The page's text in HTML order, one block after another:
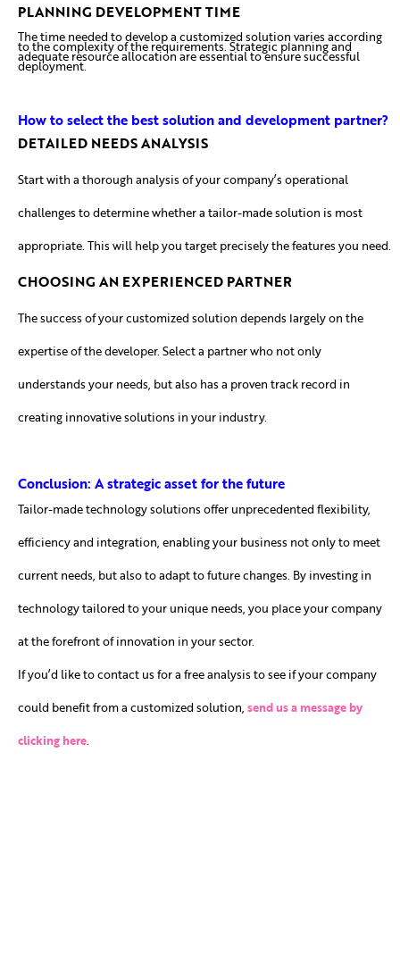
PLANNING DEVELOPMENT TIME
The time needed to develop a customized solution varies according
to the complexity of the requirements. Strategic planning and
adequate resource allocation are essential to ensure successful
deployment.
How to select the best solution and development partner?
DETAILED NEEDS ANALYSIS
Start with a thorough analysis of your company’s operational
challenges to determine whether a tailor-made solution is most
appropriate. This will help you target precisely the features you need.
CHOOSING AN EXPERIENCED PARTNER
The success of your customized solution depends largely on the
expertise of the developer. Select a partner who not only
understands your needs, but also has a proven track record in
creating innovative solutions in your industry.
Conclusion: A strategic asset for the future
Tailor-made technology solutions offer unprecedented flexibility,
efficiency and integration, enabling your business not only to meet
current needs, but also to adapt to future changes. By investing in
technology tailored to your unique needs, you place your company
at the forefront of innovation in your sector.
If you’d like to contact us for a free analysis to see if your company
could benefit from a customized solution, send us a message by
clicking here.